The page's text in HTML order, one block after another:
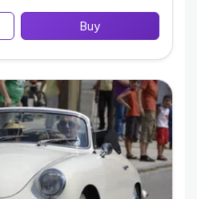
Buy